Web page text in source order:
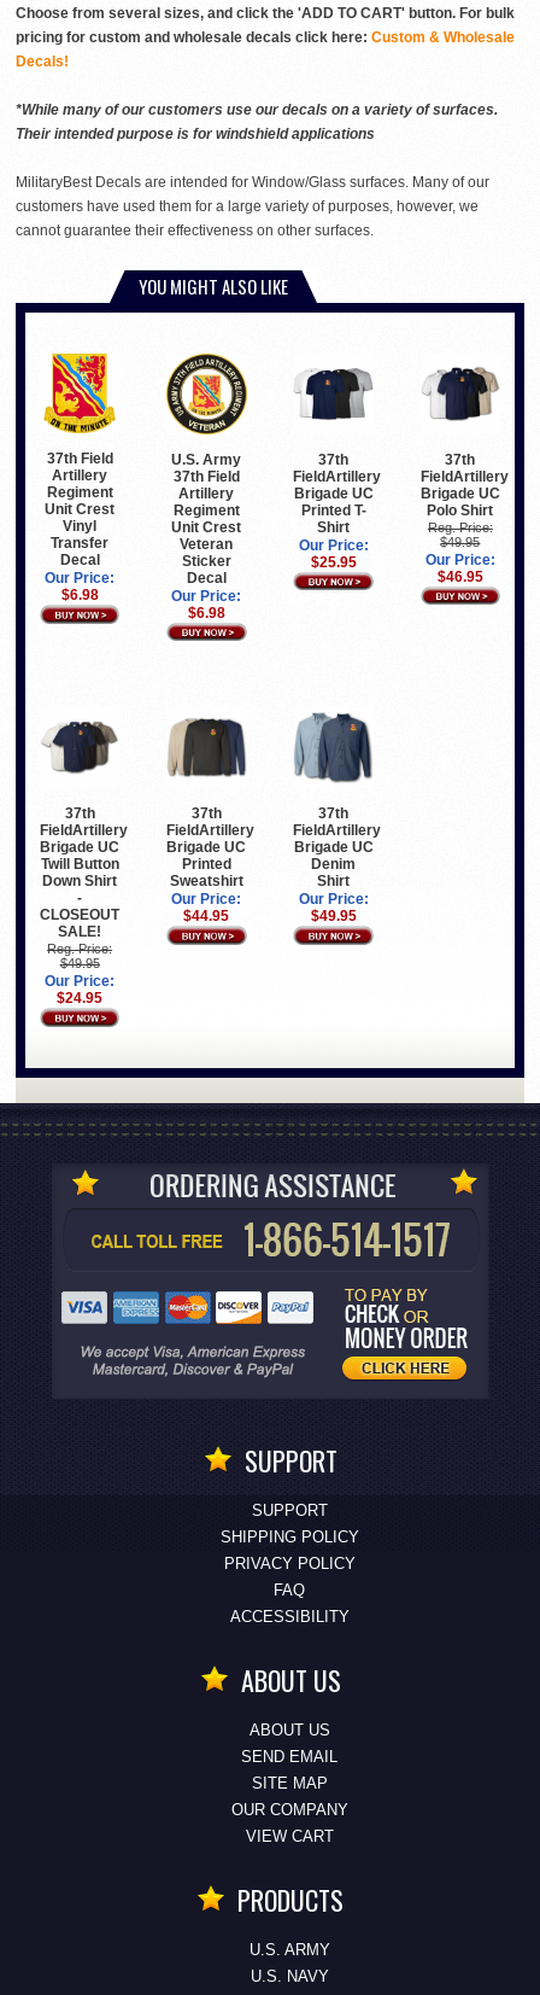
Choose from several sizes, and click the 'ADD TO CART' button. For bulk
pricing for custom and wholesale decals click here: Custom & Wholesale
Decals!
*While many of our customers use our decals on a variety of surfaces.
Their intended purpose is for windshield applications
MilitaryBest Decals are intended for Window/Glass surfaces. Many of our
customers have used them for a large variety of purposes, however, we
cannot guarantee their effectiveness on other surfaces.
YOU MIGHT ALSO LIKE
37th Field
Artillery
Regiment
Unit Crest
Vinyl
Transfer
Decal
Our Price:
$6.98
U.S. Army
37th Field
Artillery
Regiment
Unit Crest
Veteran
Sticker
Decal
Our Price:
$6.98
37th
FieldArtillery
Brigade UC
Printed T-
Shirt
Our Price:
$25.95
37th
FieldArtillery
Brigade UC
Polo Shirt
Reg. Price:
$49.95
Our Price:
$46.95
37th
FieldArtillery
Brigade UC
Twill Button
Down Shirt
-
CLOSEOUT
SALE!
Reg. Price:
$49.95
Our Price:
$24.95
37th
FieldArtillery
Brigade UC
Printed
Sweatshirt
Our Price:
$44.95
37th
FieldArtillery
Brigade UC
Denim
Shirt
Our Price:
$49.95
SUPPORT
SUPPORT
SHIPPING POLICY
PRIVACY POLICY
FAQ
ACCESSIBILITY
ABOUT US
ABOUT US
SEND EMAIL
SITE MAP
OUR COMPANY
VIEW CART
PRODUCTS
U.S. ARMY
U.S. NAVY